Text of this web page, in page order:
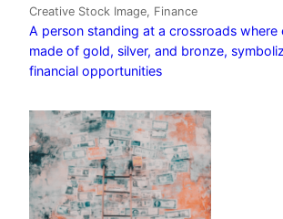
Creative Stock Image, Finance
A person standing at a crossroads where
made of gold, silver, and bronze,
financial opportunities